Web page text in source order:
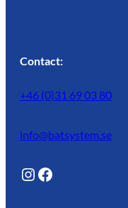
Contact:
+46 (0)31 69 03 80
info@batsystem.se
@lagunroadlife
Facebook